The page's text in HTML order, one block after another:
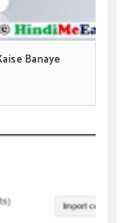
Banaye